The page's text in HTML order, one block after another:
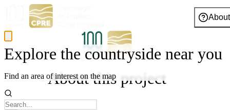
About
Explore the countryside near you
Find an area of interest on the map
About this project